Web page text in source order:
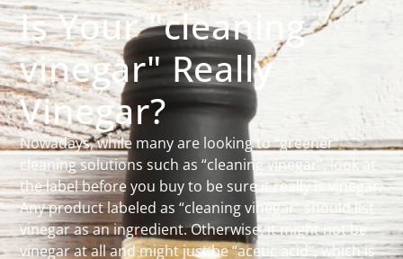
Is Your "cleaning
vinegar" Really
Vinegar?
Nowadays, while many are looking to “greener”
cleaning solutions such as “cleaning vinegar”, look at
the label before you buy to be sure it really is vinegar.
Any product labeled as “cleaning vinegar” should list
vinegar as an ingredient. Otherwise, it might not be
vinegar at all and might just be “acetic acid”, which is